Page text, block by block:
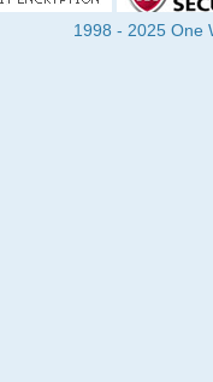
1998 - 2025 One